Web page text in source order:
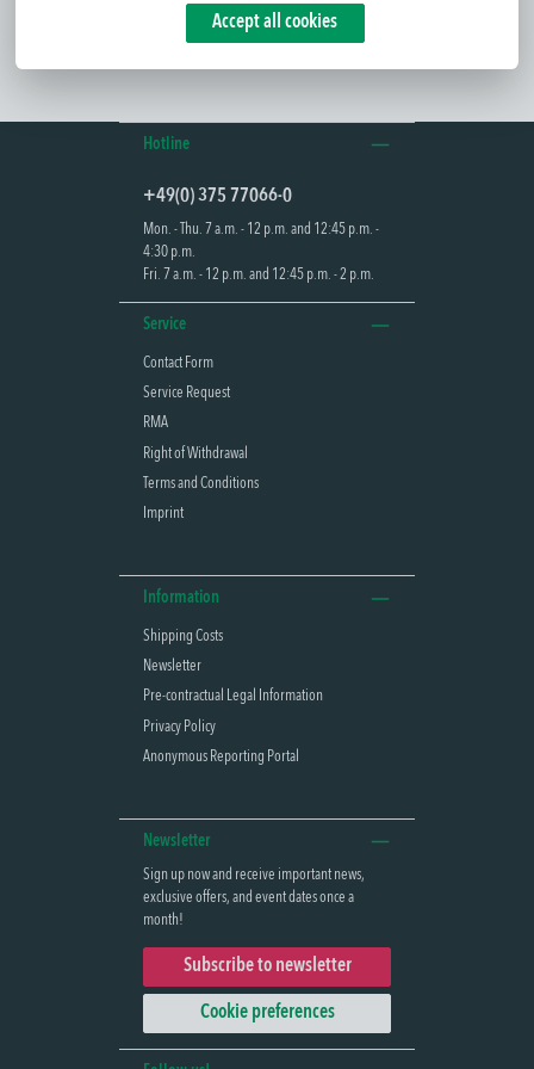
Hotline
+49(0) 375 77066-0
Mon. - Thu. 7 a.m. - 12 p.m. and 12:45 p.m. -
4:30 p.m.
Fri. 7 a.m. - 12 p.m. and 12:45 p.m. - 2 p.m.
Service
Contact Form
Service Request
RMA
Right of Withdrawal
Terms and Conditions
Imprint
Information
Shipping Costs
Newsletter
Pre-contractual Legal Information
Privacy Policy
Anonymous Reporting Portal
Newsletter
Sign up now and receive important news,
exclusive offers, and event dates once a
month!
Subscribe to newsletter
Cookie preferences
Accept all cookies